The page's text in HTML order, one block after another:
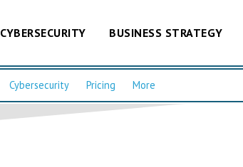
CYBERSECURITY BUSINESS STRATEGY
Cybersecurity Pricing More